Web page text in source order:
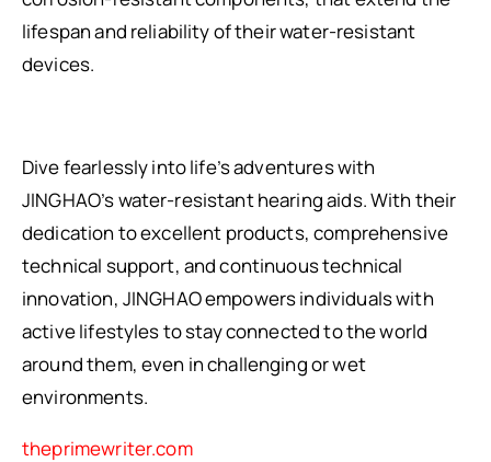
lifespan and reliability of their water-resistant
devices.
Dive fearlessly into life’s adventures with
JINGHAO’s water-resistant hearing aids. With their
dedication to excellent products, comprehensive
technical support, and continuous technical
innovation, JINGHAO empowers individuals with
active lifestyles to stay connected to the world
around them, even in challenging or wet
environments.
theprimewriter.com